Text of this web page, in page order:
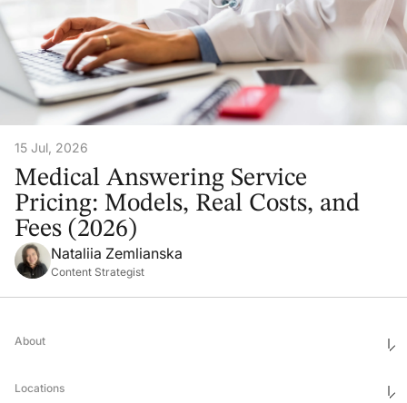
15 Jul, 2026
Medical Answering Service
Pricing: Models, Real Costs, and
Fees (2026)
Nataliia Zemlianska
Content Strategist
About
Ethics & Compliance
Awards
Locations